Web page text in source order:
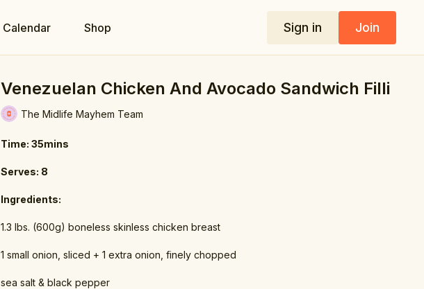
Calendar Shop Sign in Join
Venezuelan Chicken And Avocado Sandwich Filli
The Midlife Mayhem Team
Time: 35mins
Serves: 8
Ingredients:
1.3 lbs. (600g) boneless skinless chicken breast
1 small onion, sliced + 1 extra onion, finely chopped
sea salt & black pepper